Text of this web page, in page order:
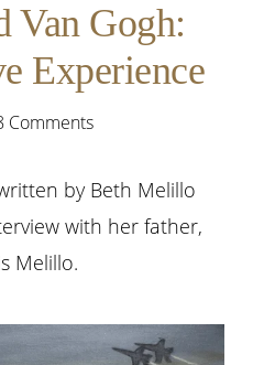
Van Gogh:
Experience
Comments
by Beth Melillo
with her father,
Melillo.